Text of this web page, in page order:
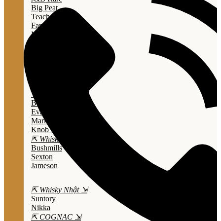
Big Peat
Teacher's
Famous Grouse
Monkey Shouder
Wild Turkey
Bulleit Bourbon
Evan Williams
Marker's Mark
Knob Creek
⇱ Whiskey Ailen ⇲
Bushmills
Sexton
Jameson
⇱ Whisky Nhật ⇲
Suntory
Nikka
⇱ COGNAC ⇲